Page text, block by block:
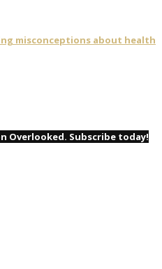
misconceptions about health
Overlooked. Subscribe today!